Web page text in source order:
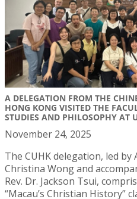
A DELEGATION FROM THE
HONG KONG VISITED THE
STUDIES AND PHILOSOPHY AT
November 24, 2025
The CUHK delegation, led
Christina Wong and
Rev. Dr. Jackson Tsui,
“Macau’s Christian History”